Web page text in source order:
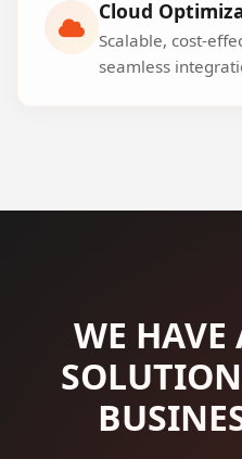
Cloud
Scalable, cost-
seamless
WE HAVE